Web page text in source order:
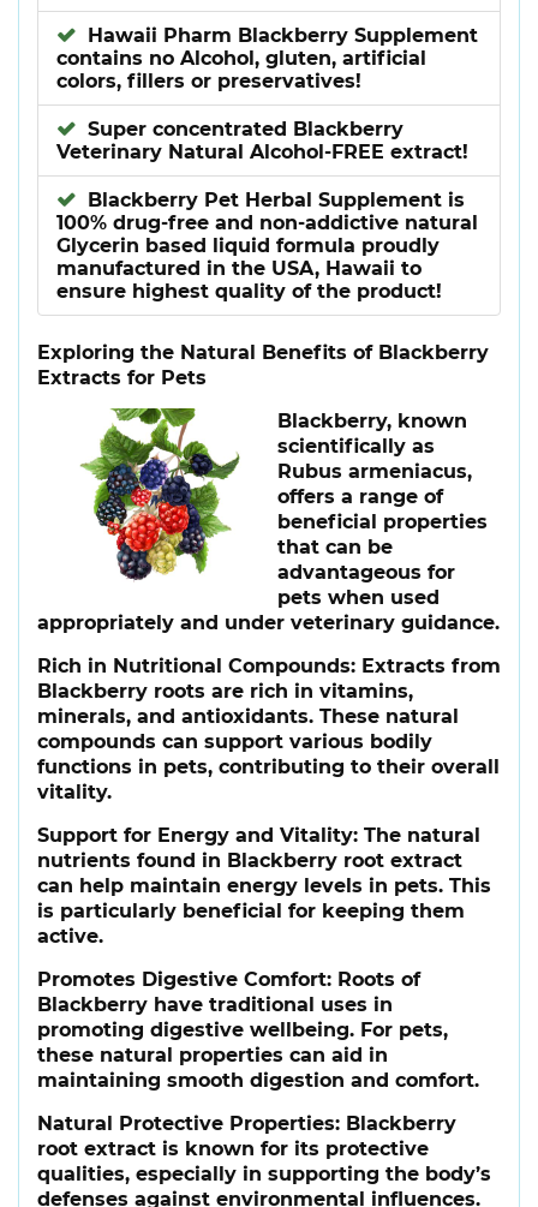
Hawaii Pharm Blackberry Supplement
contains no Alcohol, gluten, artificial
colors, fillers or preservatives!
Super concentrated Blackberry
Veterinary Natural Alcohol-FREE extract!
Blackberry Pet Herbal Supplement is
100% drug-free and non-addictive natural
Glycerin based liquid formula proudly
manufactured in the USA, Hawaii to
ensure highest quality of the product!
Exploring the Natural Benefits of Blackberry
Extracts for Pets
Blackberry, known
scientifically as
Rubus armeniacus,
offers a range of
beneficial properties
that can be
advantageous for
pets when used
appropriately and under veterinary guidance.
Rich in Nutritional Compounds: Extracts from
Blackberry roots are rich in vitamins,
minerals, and antioxidants. These natural
compounds can support various bodily
functions in pets, contributing to their overall
vitality.
Support for Energy and Vitality: The natural
nutrients found in Blackberry root extract
can help maintain energy levels in pets. This
is particularly beneficial for keeping them
active.
Promotes Digestive Comfort: Roots of
Blackberry have traditional uses in
promoting digestive wellbeing. For pets,
these natural properties can aid in
maintaining smooth digestion and comfort.
Natural Protective Properties: Blackberry
root extract is known for its protective
qualities, especially in supporting the body’s
defenses against environmental influences.